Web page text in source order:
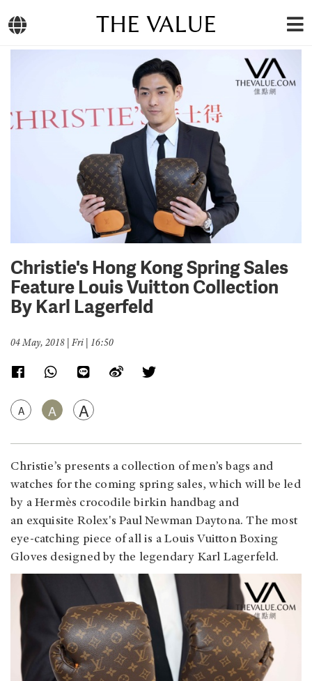
THE VALUE
Christie's Hong Kong Spring Sales
Feature Louis Vuitton Collection
By Karl Lagerfeld
04 May, 2018 | Fri | 16:50
A A A
Christie’s presents a collection of men’s bags and
watches for the coming spring sales, which will be led
by a Hermès crocodile birkin handbag and
an exquisite Rolex's Paul Newman Daytona. The most
eye-catching piece of all is a Louis Vuitton Boxing
Gloves designed by the legendary Karl Lagerfeld.